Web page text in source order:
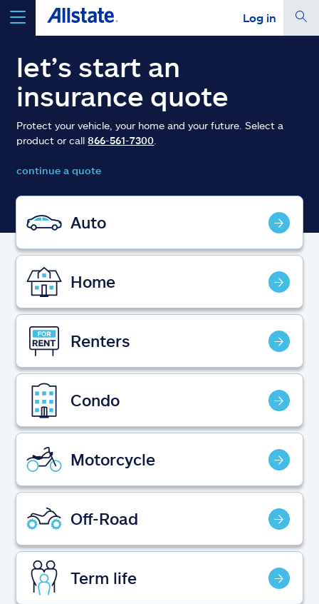
Log in
select a product toget a quote
Select a Product
go continue a quote
Insurance & more
Resources
Claims
Help & support
Find an agent
Explore Allstate
Ashburn, VA 20146
Español
let’s start an
insurance quote
Protect your vehicle, your home and your future. Select a
product or call866-561-7300
continue a quote
Auto
Home
Renters
Condo
Motorcycle
Off-Road
Term life